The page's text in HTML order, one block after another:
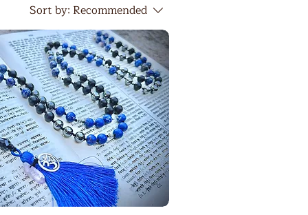
Sort by: Recommended